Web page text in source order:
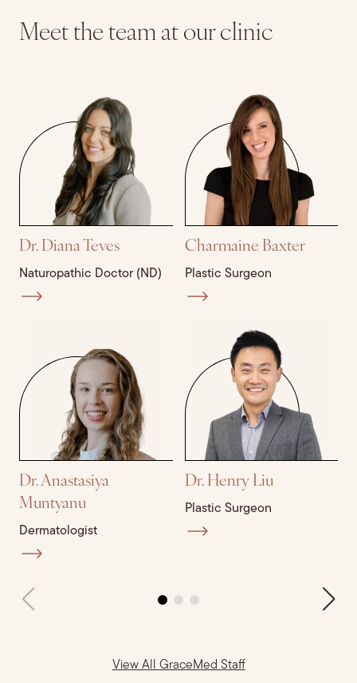
Meet the team at ourclinic
Dr. Diana Teves
Naturopathic Doctor (ND)
Charmaine Baxter
Plastic Surgeon
Dr. Anastasiya
Muntyanu
Dermatologist
Dr. Henry Liu
Plastic Surgeon
View All GraceMed Staff